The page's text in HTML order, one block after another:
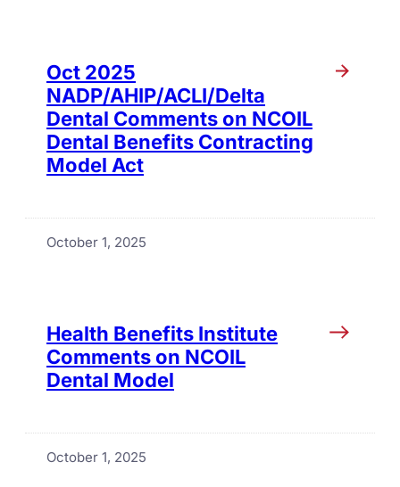
Oct 2025
NADP/AHIP/ACLI/Delta
Dental Comments on NCOIL
Dental Benefits Contracting
Model Act
October 1, 2025
Health Benefits Institute
Comments on NCOIL
Dental Model
October 1, 2025